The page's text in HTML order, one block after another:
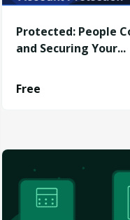
Protected: People
and Securing Your...
Free